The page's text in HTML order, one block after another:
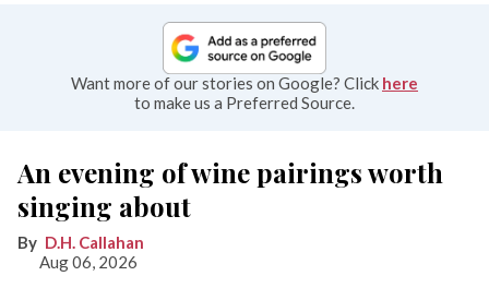
Want more of our stories on Google? Click here
to make us a Preferred Source.
An evening of wine pairings worth
singing about
D.H. Callahan
Aug 06, 2026